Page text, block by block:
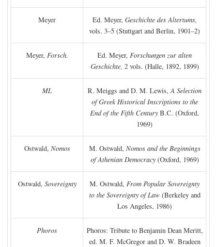
Meyer Ed. Meyer, Geschichte des Altertums,
vols. 3–5 (Stuttgart and Berlin, 1901–2)
Meyer, Forsch. Ed. Meyer, Forschungen zur alten
Geschichte, 2 vols. (Halle, 1892, 1899)
ML R. Meiggs and D. M. Lewis,A Selection
of Greek Historical Inscriptions to the
End of the Fifth Century B.C. (Oxford,
1969)
Ostwald, Nomos M. Ostwald, Nomos and the Beginnings
of Athenian Democracy(Oxford, 1969)
Ostwald, Sovereignty M. Ostwald, From Popular Sovereignty
to the Sovereignty of Law(Berkeley and
Los Angeles, 1986)
Phoros
Phoros: Tribute to Benjamin Dean Meritt,
ed. M. F. McGregor and D. W. Bradeen